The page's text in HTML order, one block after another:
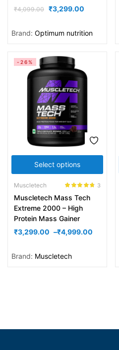
₹4,099.00 ₹3,299.00
Brand: Optimum nutrition
Select options
-26%
Muscletech
out of 5
3
Muscletech Mass Tech
Extreme 2000 – High
Protein Mass Gainer
₹3,299.00 –₹4,999.00
Brand: Muscletech